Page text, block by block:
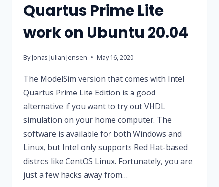
Quartus Prime Lite
work on Ubuntu 20.04
ByJonas Julian Jensen May 16, 2020
The ModelSim version that comes with Intel
Quartus Prime Lite Edition is a good
alternative if you want to try out VHDL
simulation on your home computer. The
software is available for both Windows and
Linux, but Intel only supports Red Hat-based
distros like CentOS Linux. Fortunately, you are
just a few hacks away from…